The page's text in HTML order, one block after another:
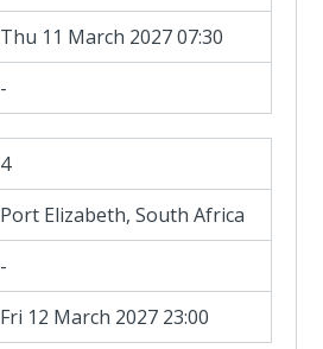
Thu 11 March 2027 07:30
-
4
Port Elizabeth, South Africa
-
Fri 12 March 2027 23:00